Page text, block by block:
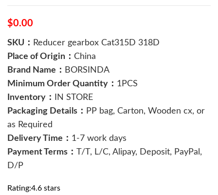
$0.00
SKU： Reducer gearbox Cat315D 318D
Place of Origin： China
Brand Name： BORSINDA
Minimum Order Quantity： 1PCS
Inventory：
IN STORE
Packaging Details： PP bag, Carton, Wooden cx, or
as Required
Delivery Time： 1-7 work days
Payment Terms： T/T, L/C, Alipay, Deposit, PayPal,
D/P
Rating:4.6 stars